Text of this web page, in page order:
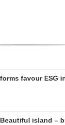
favour ESG
island –